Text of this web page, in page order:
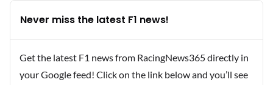
Never miss the latest F1 news!
Get the latest F1 news from RacingNews365 directly in
your Google feed! Click on the link below and you’ll see